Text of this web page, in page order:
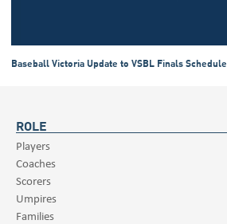
Baseball Victoria Update to VSBL Finals Schedule
ROLE
Players
Coaches
Scorers
Umpires
Families